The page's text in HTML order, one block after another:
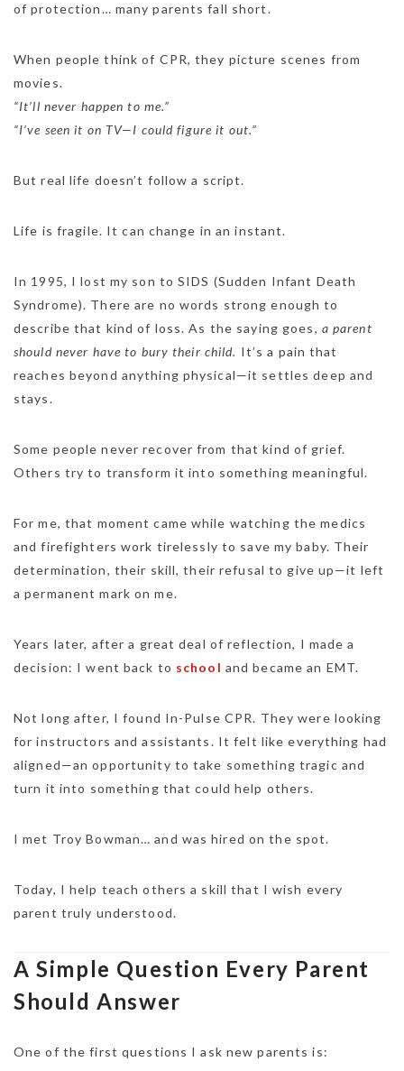
of protection… many parents fall short.
When people think of CPR, they picture scenes from
movies.
“It’ll never happen to me.”
“I’ve seen it on TV—I could figure it out.”
But real life doesn’t follow a script.
Life is fragile. It can change in an instant.
In 1995, I lost my son to SIDS (Sudden Infant Death
Syndrome). There are no words strong enough to
describe that kind of loss. As the saying goes, a parent
should never have to bury their child. It’s a pain that
reaches beyond anything physical—it settles deep and
stays.
Some people never recover from that kind of grief.
Others try to transform it into something meaningful.
For me, that moment came while watching the medics
and firefighters work tirelessly to save my baby. Their
determination, their skill, their refusal to give up—it left
a permanent mark on me.
Years later, after a great deal of reflection, I made a
decision: I went back to school and became an EMT.
Not long after, I found In-Pulse CPR. They were looking
for instructors and assistants. It felt like everything had
aligned—an opportunity to take something tragic and
turn it into something that could help others.
I met Troy Bowman… and was hired on the spot.
Today, I help teach others a skill that I wish every
parent truly understood.
A Simple Question Every Parent
Should Answer
One of the first questions I ask new parents is: